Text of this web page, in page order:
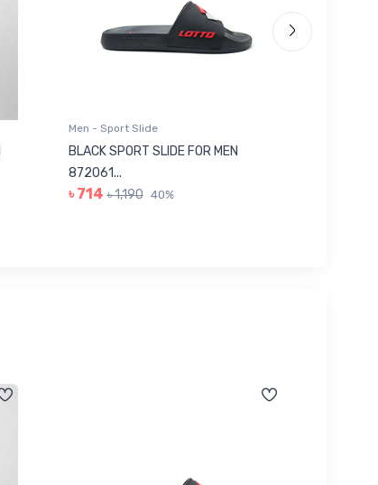
Men - Sport Slide
BLACK SPORT SLIDE FOR MEN
872061...
৳ 714 ৳ 1,190 40%